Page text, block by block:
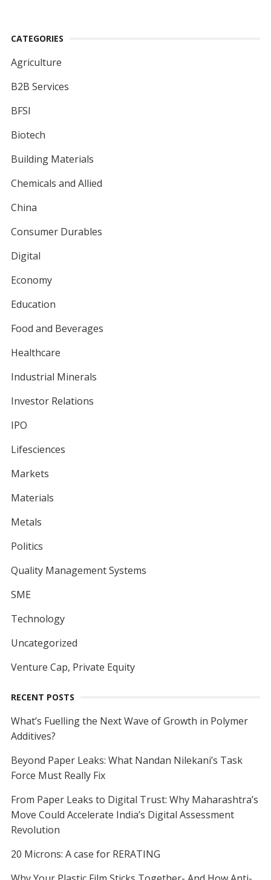
CATEGORIES
Agriculture
B2B Services
BFSI
Biotech
Building Materials
Chemicals and Allied
China
Consumer Durables
Digital
Economy
Education
Food and Beverages
Healthcare
Industrial Minerals
Investor Relations
IPO
Lifesciences
Markets
Materials
Metals
Politics
Quality Management Systems
SME
Technology
Uncategorized
Venture Cap, Private Equity
RECENT POSTS
What’s Fuelling the Next Wave of Growth in Polymer
Additives?
Beyond Paper Leaks: What Nandan Nilekani’s Task
Force Must Really Fix
From Paper Leaks to Digital Trust: Why Maharashtra’s
Move Could Accelerate India’s Digital Assessment
Revolution
20 Microns: A case for RERATING